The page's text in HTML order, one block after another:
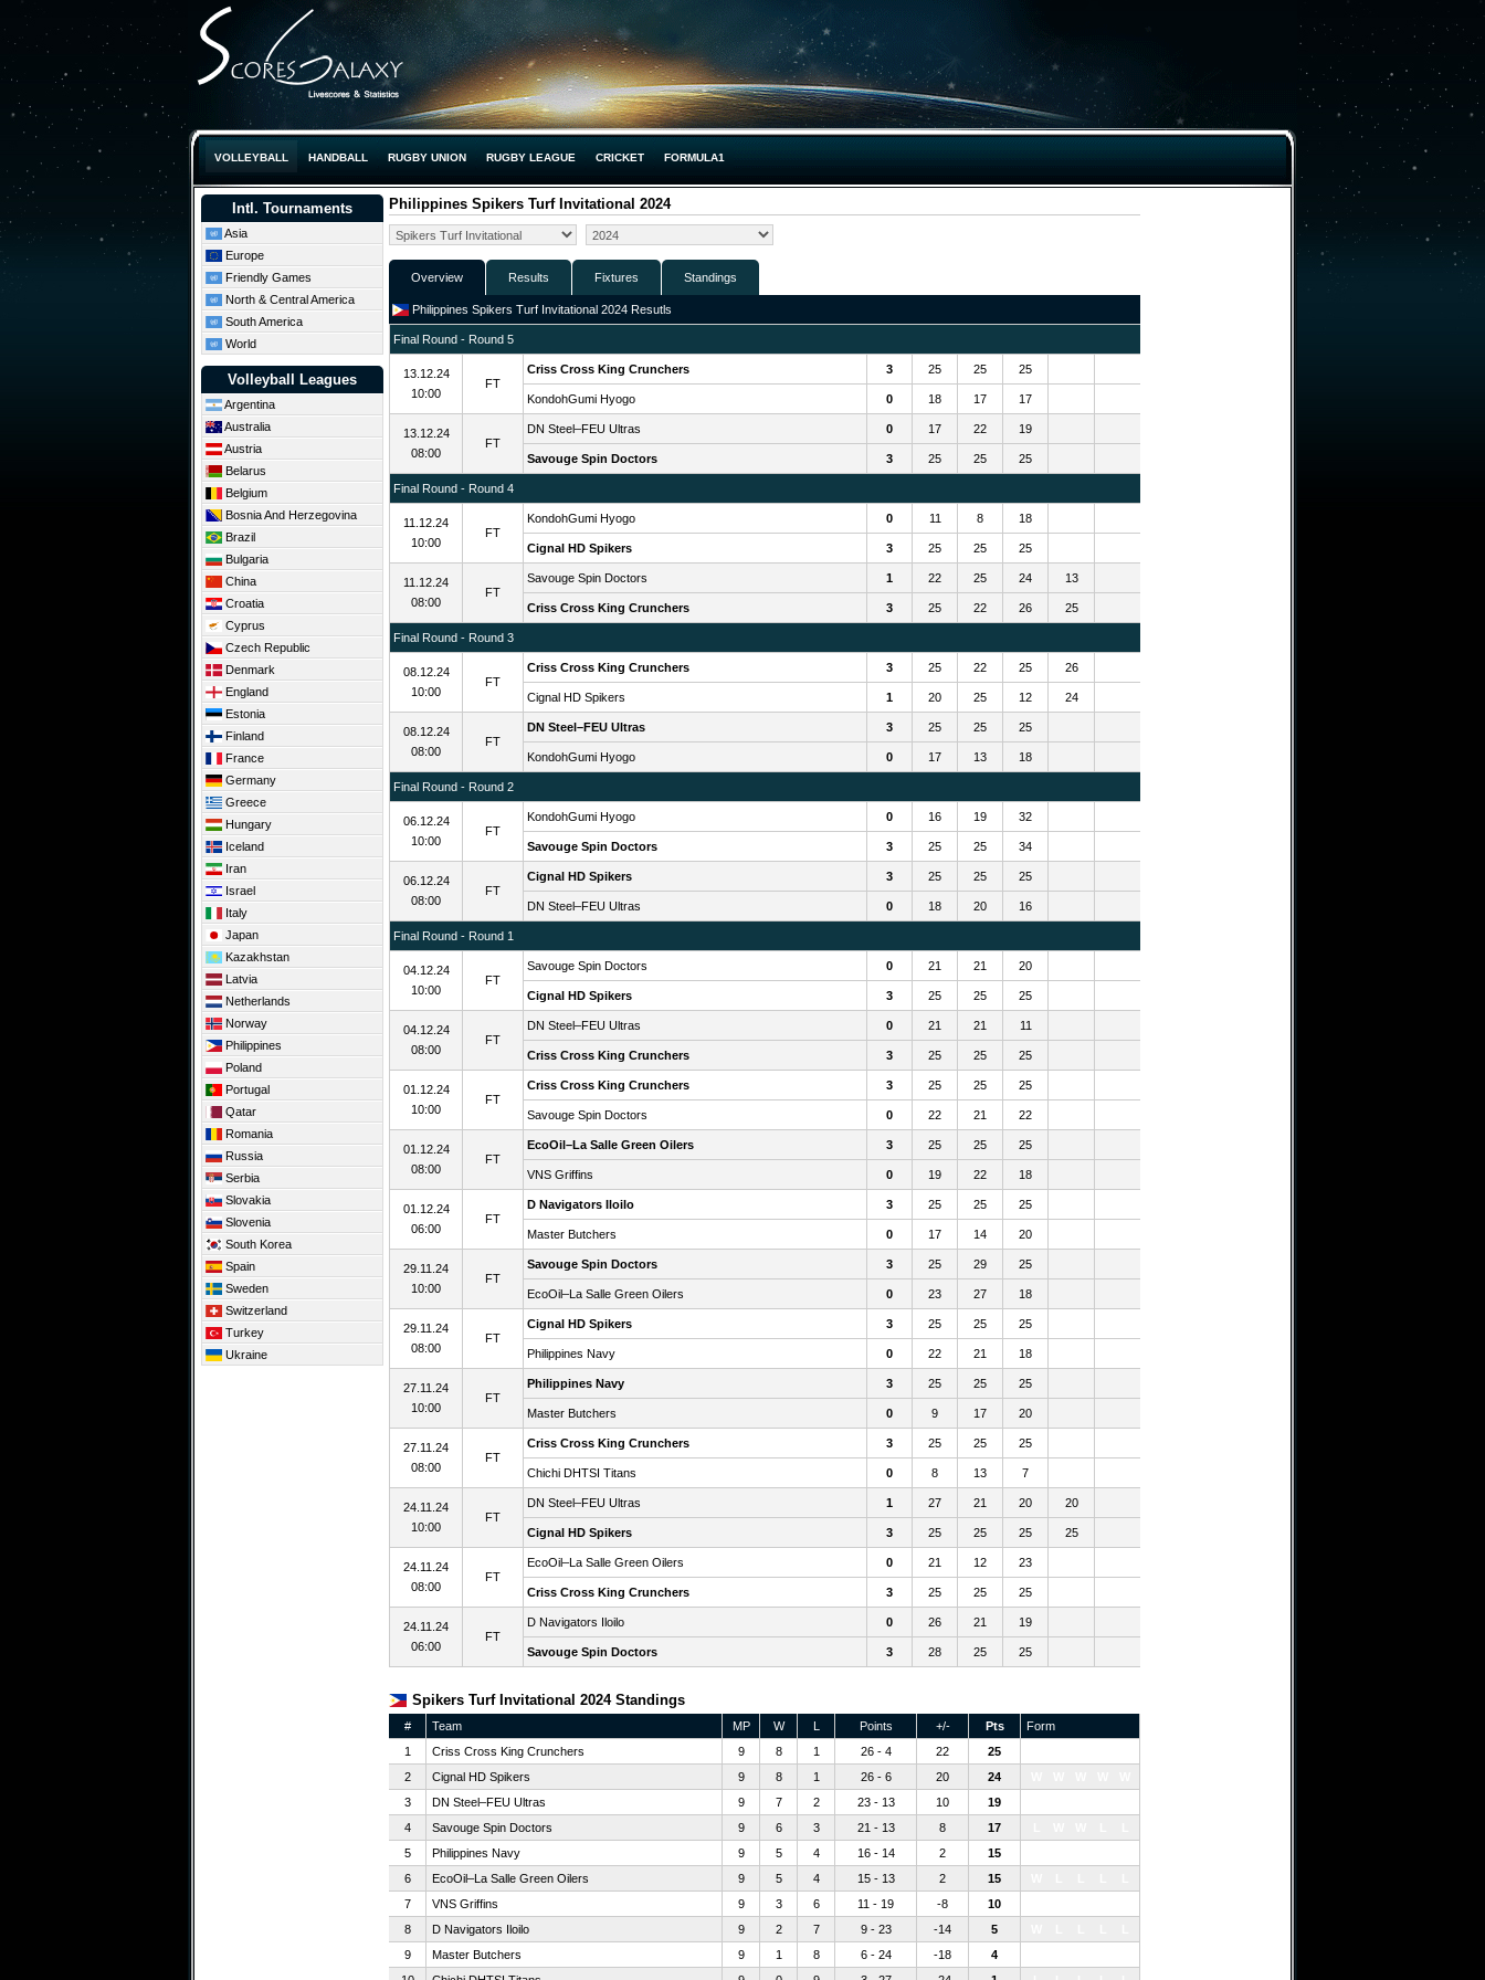
VOLLEYBALL HANDBALL RUGBY UNION RUGBY LEAGUE CRICKET FORMULA1
Intl. Tournaments
Asia
Europe
Friendly Games
North & Central America
South America
World
Volleyball Leagues
Argentina
Australia
Austria
Belarus
Belgium
Bosnia And Herzegovina
Brazil
Bulgaria
China
Croatia
Cyprus
Czech Republic
Denmark
England
Estonia
Finland
France
Germany
Greece
Hungary
Iceland
Iran
Israel
Italy
Japan
Kazakhstan
Latvia
Netherlands
Norway
Philippines
Poland
Portugal
Qatar
Romania
Russia
Serbia
Slovakia
Slovenia
South Korea
Spain
Sweden
Switzerland
Turkey
Ukraine
Philippines Spikers Turf Invitational 2024
Overview Results Fixtures Standings
Philippines Spikers Turf Invitational 2024 Resutls
Final Round - Round 5
13.12.24
10:00
FT
Criss Cross King Crunchers 3 25 25 25
KondohGumi Hyogo 0 18 17 17
13.12.24
08:00
FT
DN Steel–FEU Ultras 0 17 22 19
Savouge Spin Doctors 3 25 25 25
Final Round - Round 4
11.12.24
10:00
FT
KondohGumi Hyogo 0 11 8 18
Cignal HD Spikers 3 25 25 25
11.12.24
08:00
FT
Savouge Spin Doctors 1 22 25 24 13
Criss Cross King Crunchers 3 25 22 26 25
Final Round - Round 3
08.12.24
10:00
FT
Criss Cross King Crunchers 3 25 22 25 26
Cignal HD Spikers 1 20 25 12 24
08.12.24
08:00
FT
DN Steel–FEU Ultras 3 25 25 25
KondohGumi Hyogo 0 17 13 18
Final Round - Round 2
06.12.24
10:00
FT
KondohGumi Hyogo 0 16 19 32
Savouge Spin Doctors 3 25 25 34
06.12.24
08:00
FT
Cignal HD Spikers 3 25 25 25
DN Steel–FEU Ultras 0 18 20 16
Final Round - Round 1
04.12.24
10:00
FT
Savouge Spin Doctors 0 21 21 20
Cignal HD Spikers 3 25 25 25
04.12.24
08:00
FT
DN Steel–FEU Ultras 0 21 21 11
Criss Cross King Crunchers 3 25 25 25
01.12.24
10:00
FT
Criss Cross King Crunchers 3 25 25 25
Savouge Spin Doctors 0 22 21 22
01.12.24
08:00
FT
EcoOil–La Salle Green Oilers 3 25 25 25
VNS Griffins 0 19 22 18
01.12.24
06:00
FT
D Navigators Iloilo 3 25 25 25
Master Butchers 0 17 14 20
29.11.24
10:00
FT
Savouge Spin Doctors 3 25 29 25
EcoOil–La Salle Green Oilers 0 23 27 18
29.11.24
08:00
FT
Cignal HD Spikers 3 25 25 25
Philippines Navy 0 22 21 18
27.11.24
10:00
FT
Philippines Navy 3 25 25 25
Master Butchers 0 9 17 20
27.11.24
08:00
FT
Criss Cross King Crunchers 3 25 25 25
Chichi DHTSI Titans 0 8 13 7
24.11.24
10:00
FT
DN Steel–FEU Ultras 1 27 21 20 20
Cignal HD Spikers 3 25 25 25 25
24.11.24
08:00
FT
EcoOil–La Salle Green Oilers 0 21 12 23
Criss Cross King Crunchers 3 25 25 25
24.11.24
06:00
FT
D Navigators Iloilo 0 26 21 19
Savouge Spin Doctors 3 28 25 25
Spikers Turf Invitational 2024 Standings
# Team MP W L Points +/- Pts
Form
1
Criss Cross King Crunchers 9 8 1 26 - 4 22 25
2
Cignal HD Spikers 9 8 1 26 - 6 20 24
3
DN Steel–FEU Ultras 9 7 2 23 - 13 10 19
4
Savouge Spin Doctors 9 6 3 21 - 13 8 17
5
Philippines Navy 9 5 4 16 - 14 2 15
6
EcoOil–La Salle Green Oilers 9 5 4 15 - 13 2 15
7
VNS Griffins 9 3 6 11 - 19 -8 10
8
D Navigators Iloilo 9 2 7 9 - 23 -14 5
9
Master Butchers 9 1 8 6 - 24 -18 4